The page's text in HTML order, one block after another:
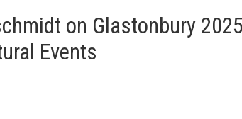
on Glastonbury
Events